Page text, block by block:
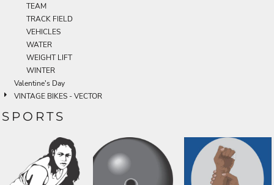
TEAM
TRACK FIELD
VEHICLES
WATER
WEIGHT LIFT
WINTER
Valentine's Day
VINTAGE BIKES - VECTOR
SPORTS